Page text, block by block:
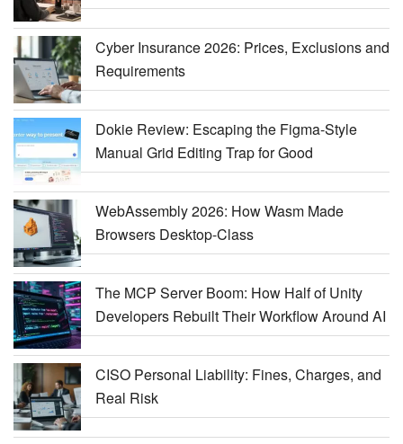
Cyber Insurance 2026: Prices, Exclusions and
Requirements
Dokie Review: Escaping the Figma-Style
Manual Grid Editing Trap for Good
WebAssembly 2026: How Wasm Made
Browsers Desktop-Class
The MCP Server Boom: How Half of Unity
Developers Rebuilt Their Workflow Around AI
CISO Personal Liability: Fines, Charges, and
Real Risk